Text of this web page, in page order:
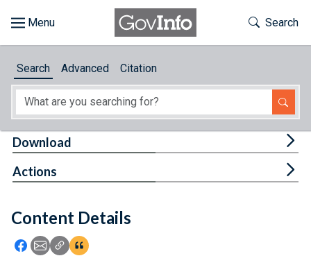
About
Feedback
Toggle
Search
Search Advanced Citation
Content Details
Icon: Share using Facebook
Icon: Share using Email
Icon: Copy Link URL
Icon:View Citations
Download
Actions